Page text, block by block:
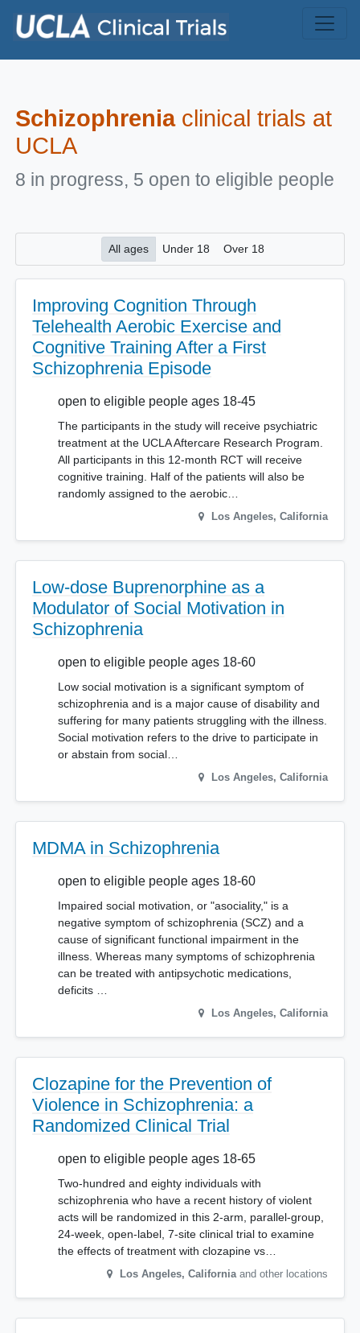
Schizophreniaclinical trials at
UCLA
8 in progress, 5 open to eligible people
All ages Under 18 Over 18
Improving Cognition Through
Telehealth Aerobic Exercise and
Cognitive Training After a First
Schizophrenia Episode
open to eligible people ages 18-45
The participants in the study will receive psychiatric
treatment at the UCLA Aftercare Research Program.
All participants in this 12-month RCT will receive
cognitive training. Half of the patients will also be
randomly assigned to the aerobic…
Los Angeles, California
Low-dose Buprenorphine as a
Modulator of Social Motivation in
Schizophrenia
open to eligible people ages 18-60
Low social motivation is a significant symptom of
schizophrenia and is a major cause of disability and
suffering for many patients struggling with the illness.
Social motivation refers to the drive to participate in
or abstain from social…
Los Angeles, California
MDMA in Schizophrenia
open to eligible people ages 18-60
Impaired social motivation, or "asociality," is a
negative symptom of schizophrenia (SCZ) and a
cause of significant functional impairment in the
illness. Whereas many symptoms of schizophrenia
can be treated with antipsychotic medications,
deficits …
Los Angeles, California
Clozapine for the Prevention of
Violence in Schizophrenia: a
Randomized Clinical Trial
open to eligible people ages 18-65
Two-hundred and eighty individuals with
schizophrenia who have a recent history of violent
acts will be randomized in this 2-arm, parallel-group,
24-week, open-label, 7-site clinical trial to examine
the effects of treatment with clozapine vs…
Los Angeles, California and other locations